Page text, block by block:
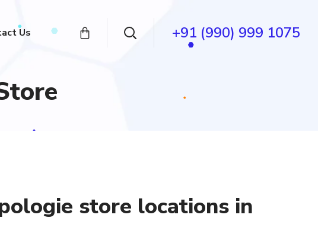
Us +91 (990) 999 1075
store locations in